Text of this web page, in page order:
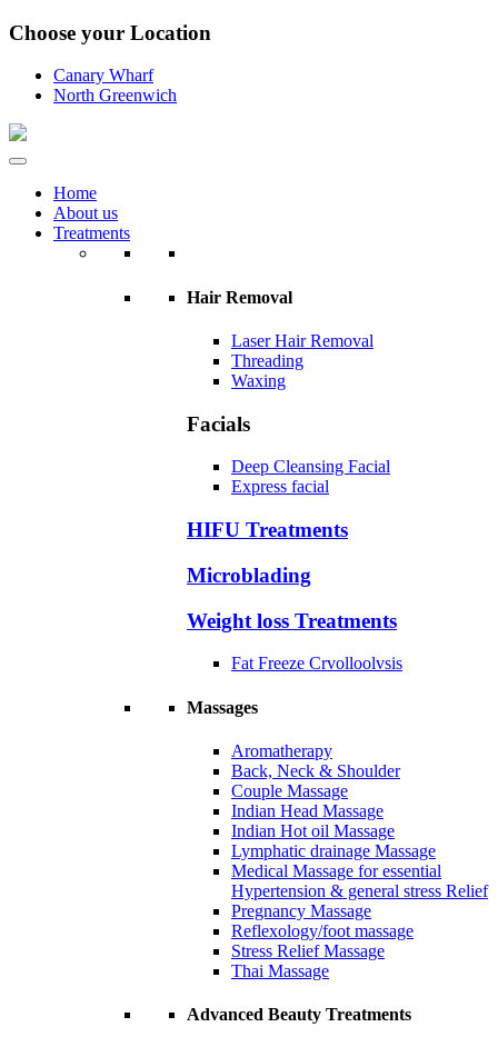
Choose your Location
Canary Wharf
North Greenwich
Home
About us
Treatments
Hair Removal
Laser Hair Removal
Threading
Waxing
Facials
Deep Cleansing Facial
Express facial
HIFU Treatments
Microblading
Weight loss Treatments
Fat Freeze Crvolloolvsis
Massages
Aromatherapy
Back, Neck & Shoulder
Couple Massage
Indian Head Massage
Indian Hot oil Massage
Lymphatic drainage Massage
Medical Massage for essential
Hypertension & general stress Relief
Pregnancy Massage
Reflexology/foot massage
Stress Relief Massage
Thai Massage
Advanced Beauty Treatments